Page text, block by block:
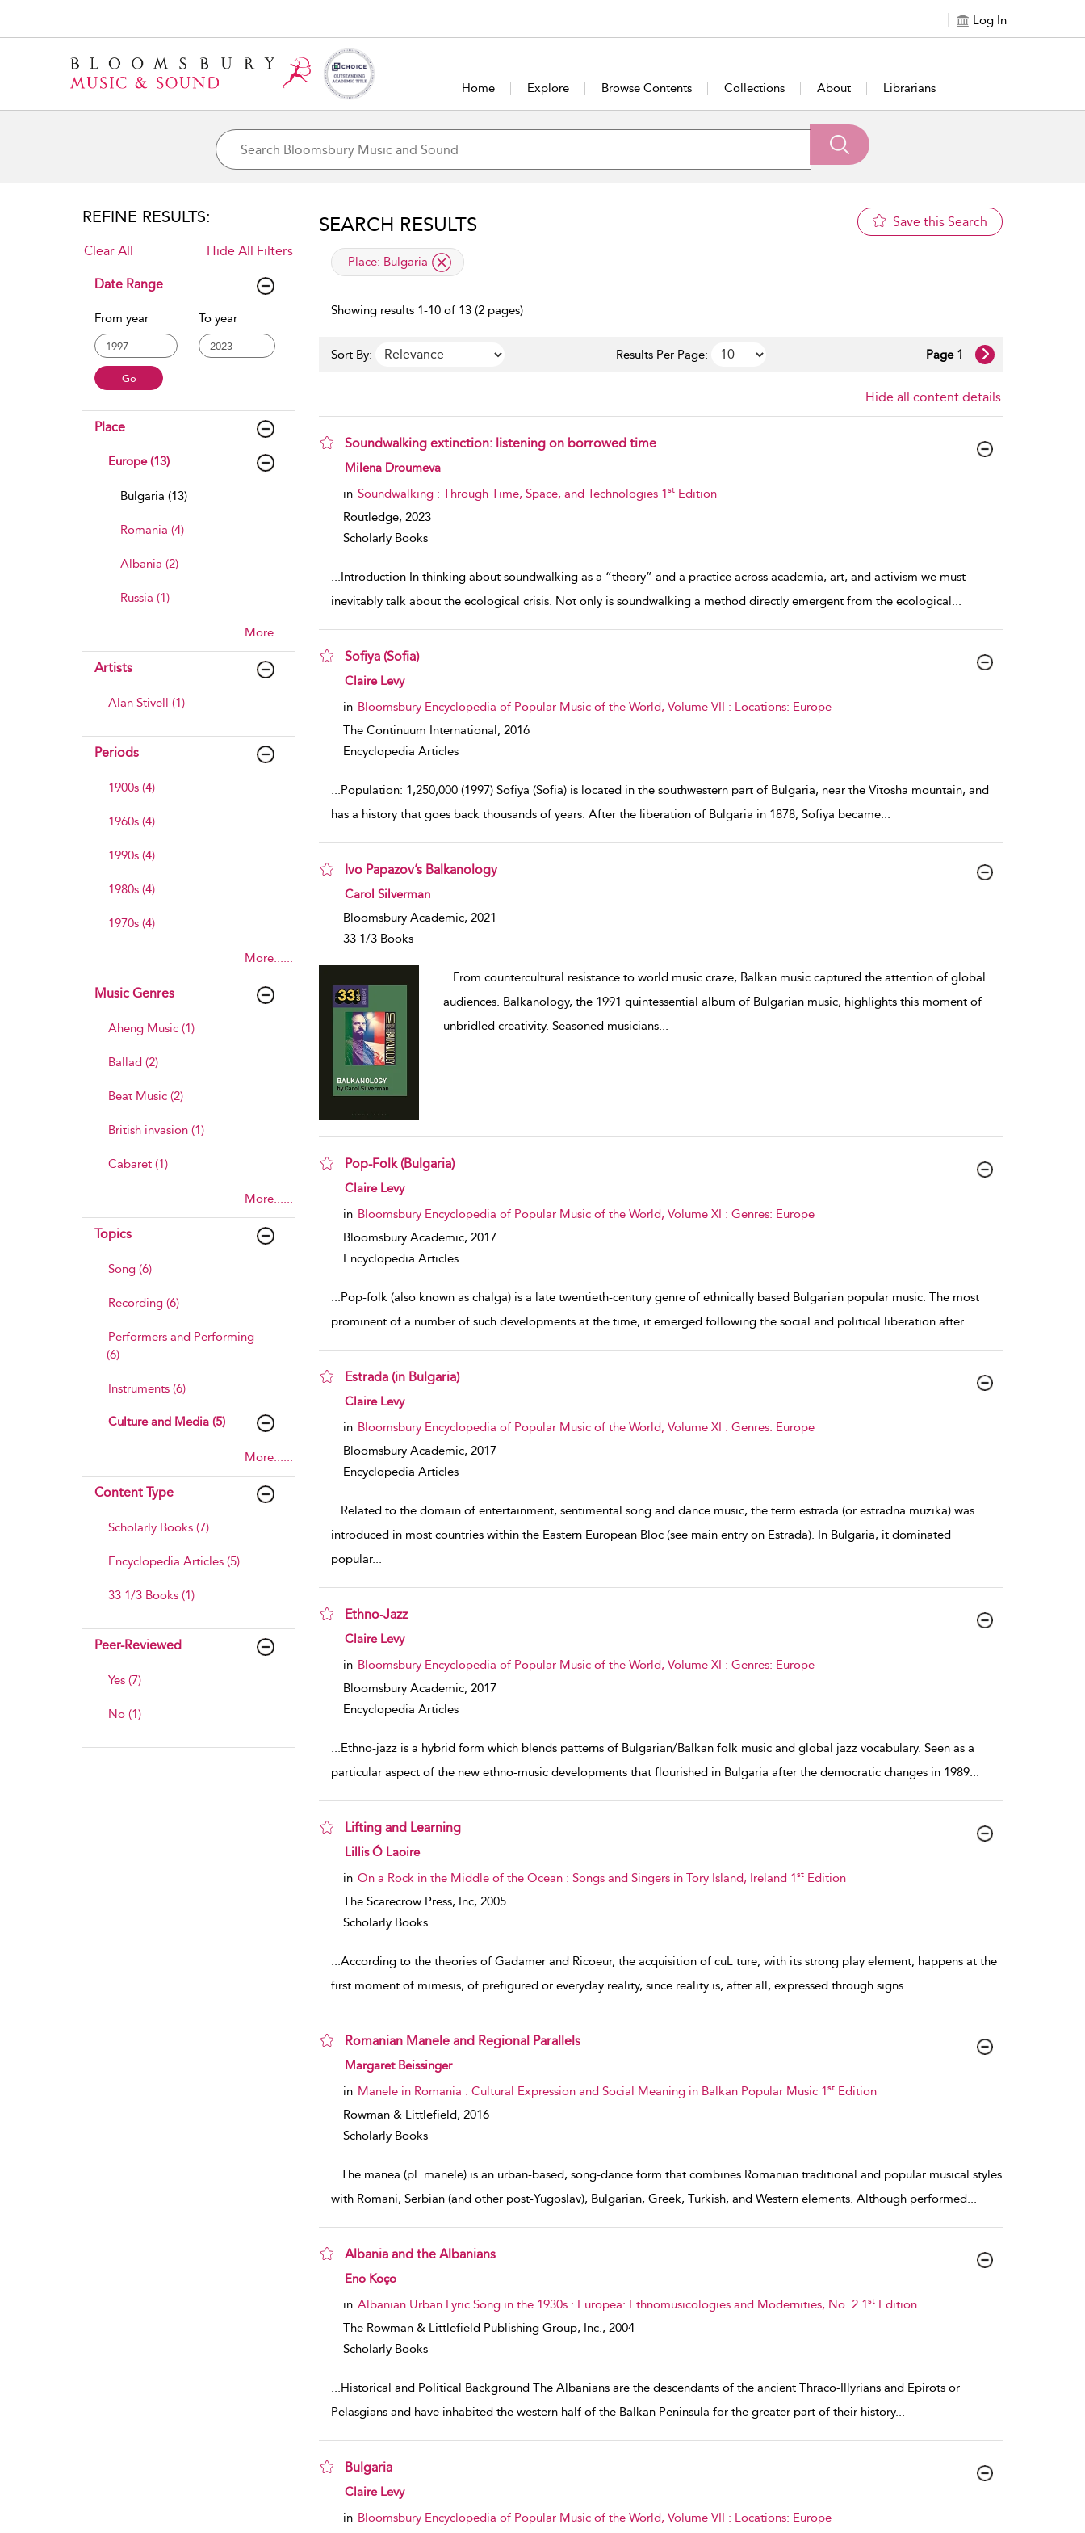
Log In
Home Explore Browse Contents Collections About Librarians
REFINE RESULTS:
Clear All Hide All Filters
Date Range
From year To year
Place
Europe (13)
Bulgaria (13)
Romania (4)
Albania (2)
Russia (1)
More......
Artists
Alan Stivell (1)
Periods
1900s (4)
1960s (4)
1990s (4)
1980s (4)
1970s (4)
More......
Music Genres
Aheng Music (1)
Ballad (2)
Beat Music (2)
British invasion (1)
Cabaret (1)
More......
Topics
Song (6)
Recording (6)
Performers and Performing
(6)
Instruments (6)
Culture and Media (5)
More......
Content Type
Scholarly Books (7)
Encyclopedia Articles (5)
33 1/3 Books (1)
Peer-Reviewed
Yes (7)
No (1)
SEARCH RESULTS Save this Search
applied filter
Place: Bulgaria
Showing results 1-10 of 13 (2 pages)
Sort By: Results Per Page: Page 1
Hide all content details
Soundwalking extinction: listening on borrowed time
show result details
Milena Droumeva
in Soundwalking : Through Time, Space, and Technologies 1stEdition
Routledge, 2023
Scholarly Books
...Introduction In thinking about soundwalking as a “theory” and a practice across academia, art, and activism we must
inevitably talk about the ecological crisis. Not only is soundwalking a method directly emergent from the ecological...
Sofiya (Sofia)
show result details
Claire Levy
in Bloomsbury Encyclopedia of Popular Music of the World, Volume VII : Locations: Europe
The Continuum International, 2016
Encyclopedia Articles
...Population: 1,250,000 (1997) Sofiya (Sofia) is located in the southwestern part of Bulgaria, near the Vitosha mountain, and
has a history that goes back thousands of years. After the liberation of Bulgaria in 1878, Sofiya became...
Ivo Papazov’s Balkanology
show result details
Carol Silverman
Bloomsbury Academic, 2021
33 1/3 Books
...From countercultural resistance to world music craze, Balkan music captured the attention of global
audiences. Balkanology, the 1991 quintessential album of Bulgarian music, highlights this moment of
unbridled creativity. Seasoned musicians...
Pop-Folk (Bulgaria)
show result details
Claire Levy
in Bloomsbury Encyclopedia of Popular Music of the World, Volume XI : Genres: Europe
Bloomsbury Academic, 2017
Encyclopedia Articles
...Pop-folk (also known as chalga) is a late twentieth-century genre of ethnically based Bulgarian popular music. The most
prominent of a number of such developments at the time, it emerged following the social and political liberation after...
Estrada (in Bulgaria)
show result details
Claire Levy
in Bloomsbury Encyclopedia of Popular Music of the World, Volume XI : Genres: Europe
Bloomsbury Academic, 2017
Encyclopedia Articles
...Related to the domain of entertainment, sentimental song and dance music, the term estrada (or estradna muzika) was
introduced in most countries within the Eastern European Bloc (see main entry on Estrada). In Bulgaria, it dominated
popular...
Ethno-Jazz
show result details
Claire Levy
in Bloomsbury Encyclopedia of Popular Music of the World, Volume XI : Genres: Europe
Bloomsbury Academic, 2017
Encyclopedia Articles
...Ethno-jazz is a hybrid form which blends patterns of Bulgarian/Balkan folk music and global jazz vocabulary. Seen as a
particular aspect of the new ethno-music developments that flourished in Bulgaria after the democratic changes in 1989...
Lifting and Learning
show result details
Lillis Ó Laoire
in On a Rock in the Middle of the Ocean : Songs and Singers in Tory Island, Ireland 1stEdition
The Scarecrow Press, Inc, 2005
Scholarly Books
...According to the theories of Gadamer and Ricoeur, the acquisition of cuL ture, with its strong play element, happens at the
first moment of mimesis, of prefigured or everyday reality, since reality is, after all, expressed through signs...
Romanian Manele and Regional Parallels
show result details
Margaret Beissinger
in Manele in Romania : Cultural Expression and Social Meaning in Balkan Popular Music 1stEdition
Rowman & Littlefield, 2016
Scholarly Books
...The manea (pl. manele) is an urban-based, song-dance form that combines Romanian traditional and popular musical styles
with Romani, Serbian (and other post-Yugoslav), Bulgarian, Greek, Turkish, and Western elements. Although performed...
Albania and the Albanians
show result details
Eno Koço
in Albanian Urban Lyric Song in the 1930s : Europea: Ethnomusicologies and Modernities, No. 2 1stEdition
The Rowman & Littlefield Publishing Group, Inc., 2004
Scholarly Books
...Historical and Political Background The Albanians are the descendants of the ancient Thraco-Illyrians and Epirots or
Pelasgians and have inhabited the western half of the Balkan Peninsula for the greater part of their history...
Bulgaria
show result details
Claire Levy
in Bloomsbury Encyclopedia of Popular Music of the World, Volume VII : Locations: Europe